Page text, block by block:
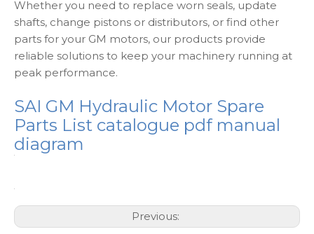
Whether you need to replace worn seals, update
shafts, change pistons or distributors, or find other
parts for your GM motors, our products provide
reliable solutions to keep your machinery running at
peak performance.
SAI GM Hydraulic Motor Spare
Parts List catalogue pdf manual
diagram
Previous: